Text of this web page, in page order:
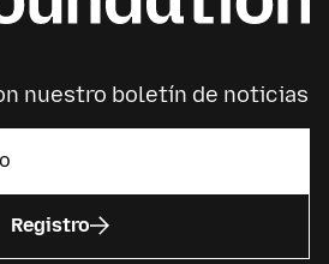
nuestro boletín de noticias
Registro